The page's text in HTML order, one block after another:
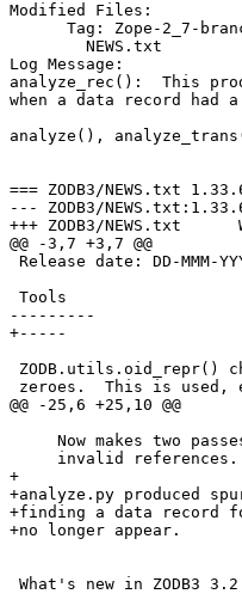
Modified Files:
Tag: Zope-2_7-
Log Message:
analyze_rec():  This
when a data record
analyze(),
=== ZODB3/NEWS.txt
--- ZODB3/NEWS.txt:1.33.6.39	Tue Aug 17
+++ ZODB3/NEWS.txt	Wed Aug 18 14:59:37 2004
@@ -3,7 +3,7 @@
Release date: DD-MMM-
Tools
---------
+-----
ZODB.utils.oid_repr()
zeroes.  This is used,
@@ -25,6 +25,10 @@
Now makes two
     invalid references.
+
+analyze.py produced
+finding a data record
+no longer appear.
What's new in ZODB3